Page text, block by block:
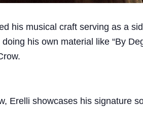
his musical craft serving as a
his own material like “By
Erelli showcases his signature